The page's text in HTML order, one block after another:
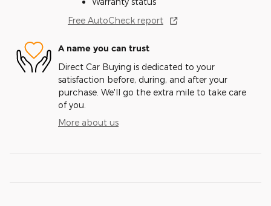
Free AutoCheck report
A name you can trust
Direct Car Buying is dedicated to your
satisfaction before, during, and after your
purchase. We'll go the extra mile to take care
of you.
More about us